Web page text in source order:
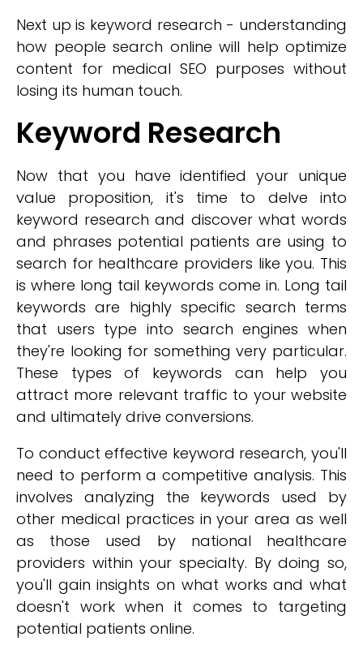
Next up is keyword research - understanding
how people search online will help optimize
content for medical SEO purposes without
losing its human touch.
Keyword Research
Now that you have identified your unique
value proposition, it's time to delve into
keyword research and discover what words
and phrases potential patients are using to
search for healthcare providers like you. This
is where long tail keywords come in. Long tail
keywords are highly specific search terms
that users type into search engines when
they're looking for something very particular.
These types of keywords can help you
attract more relevant traffic to your website
and ultimately drive conversions.
To conduct effective keyword research, you'll
need to perform a competitive analysis. This
involves analyzing the keywords used by
other medical practices in your area as well
as those used by national healthcare
providers within your specialty. By doing so,
you'll gain insights on what works and what
doesn't work when it comes to targeting
potential patients online.